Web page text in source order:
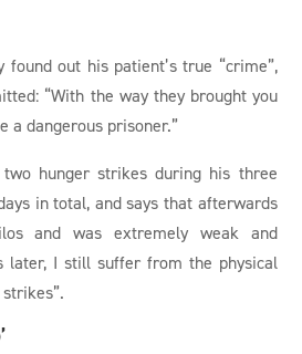
found out his patient’s true “crime”,
“With the way they brought you
a dangerous prisoner.”
hunger strikes during his three
in total, and says that afterwards
and was extremely weak and
later, I still suffer from the physical